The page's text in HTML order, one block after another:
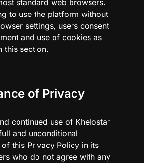
standard web browsers.
to use the platform without
settings, users consent
and use of cookies as
this section.
of Privacy
continued use of Khelostar
and unconditional
this Privacy Policy in its
who do not agree with any